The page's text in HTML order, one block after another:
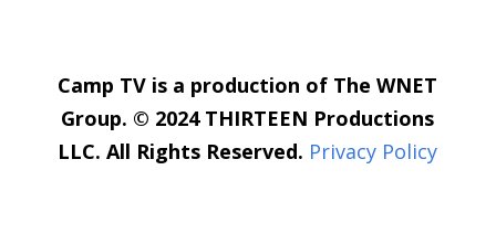
Camp TV is a production of The WNET
Group. © 2024 THIRTEEN Productions
LLC. All Rights Reserved. Privacy Policy